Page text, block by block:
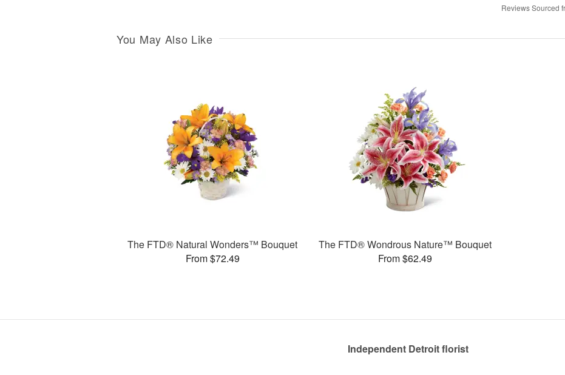
Reviews Sourced
You May Also Like
The FTD® Natural Wonders™ Bouquet
From $72.49
The FTD® Wondrous Nature™ Bouquet
From $62.49
Independent Detroit florist